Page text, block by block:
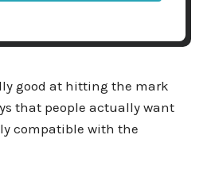
good at hitting the mark
that people actually want
compatible with the